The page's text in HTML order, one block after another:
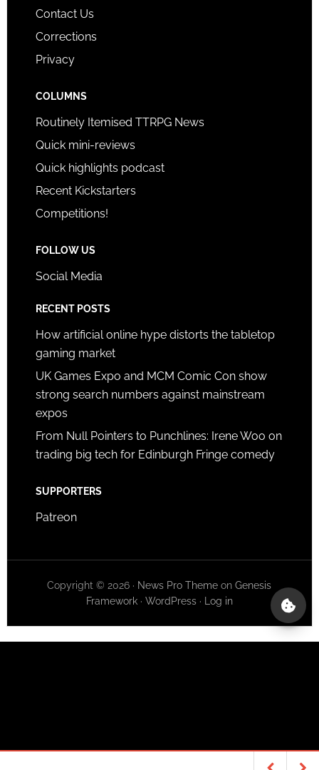
Contact Us
Corrections
Privacy
COLUMNS
Routinely Itemised TTRPG News
Quick mini-reviews
Quick highlights podcast
Recent Kickstarters
Competitions!
FOLLOW US
Social Media
RECENT POSTS
How artificial online hype distorts the tabletop
gaming market
UK Games Expo and MCM Comic Con show
strong search numbers against mainstream
expos
From Null Pointers to Punchlines: Irene Woo on
trading big tech for Edinburgh Fringe comedy
SUPPORTERS
Patreon
Copyright © 2026 · News Pro Theme onGenesis
Framework· WordPress· Log in